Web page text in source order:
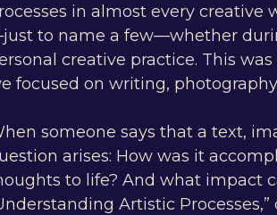
in almost every creative
to name a few—whether
creative practice. This
focused on writing,
someone says that a text,
arises: How was it
to life? And what impact
Artistic